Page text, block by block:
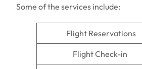
Some of the services include:
Flight Reservations
Flight Check-in